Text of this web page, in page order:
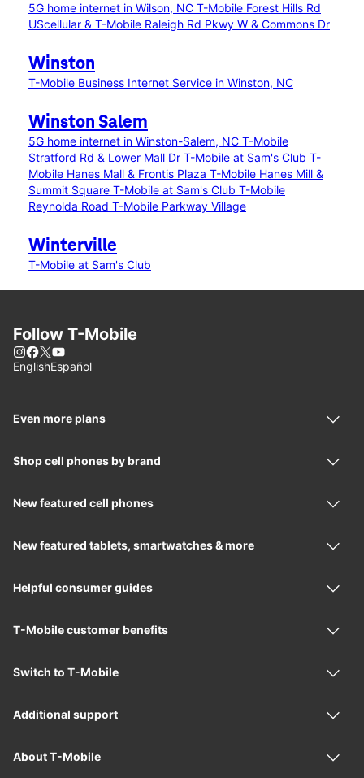
5G home internet in Wilson, NC T-Mobile Forest Hills Rd
UScellular & T-Mobile Raleigh Rd Pkwy W & Commons Dr
Winston
T-Mobile Business Internet Service in Winston, NC
Winston Salem
5G home internet in Winston-Salem, NC T-Mobile
Stratford Rd & Lower Mall Dr T-Mobile at Sam's Club T-
Mobile Hanes Mall & Frontis Plaza T-Mobile Hanes Mill &
Summit Square T-Mobile at Sam's Club T-Mobile
Reynolda Road T-Mobile Parkway Village
Winterville
T-Mobile at Sam's Club